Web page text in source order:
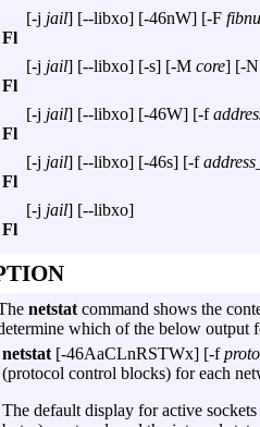
Fl
[-j jail] [--libxo] [-46nW] [-F
Fl
[-j jail] [--libxo] [-s] [-M core] [-N
Fl
[-j jail] [--libxo] [-46W] [-f
Fl
[-j jail] [--libxo] [-46s] [-f
Fl
[-j jail] [--libxo]
netstat command shows the
which of the below output
netstat [-46AaCLnRSTWx] [-f
(protocol control blocks) for each
The default display for active sockets